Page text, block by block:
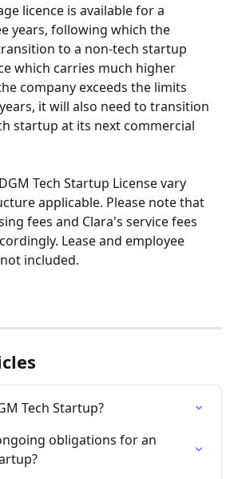
licence is available for a
years, following which the
to a non-tech startup
which carries much higher
company exceeds the limits
it will also need to transition
startup at its next commercial
Tech Startup License vary
applicable. Please note that
fees and Clara's service fees
Lease and employee
included.
Tech Startup?
obligations for an